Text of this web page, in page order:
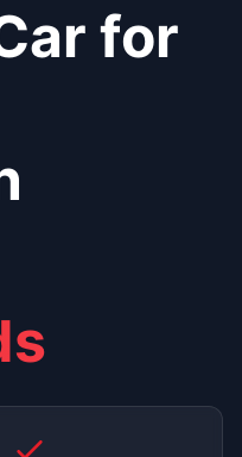
for